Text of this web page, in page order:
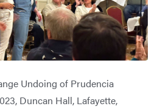
Undoing of Prudencia
Duncan Hall, Lafayette,